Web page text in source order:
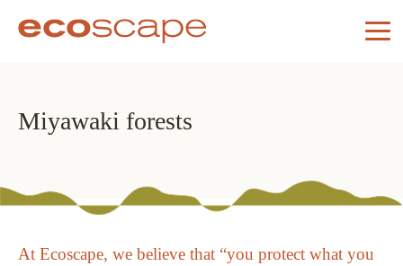
Miyawaki forests
At Ecoscape, we believe that “you protect what you